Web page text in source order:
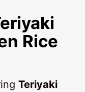
Rice
Teriyaki